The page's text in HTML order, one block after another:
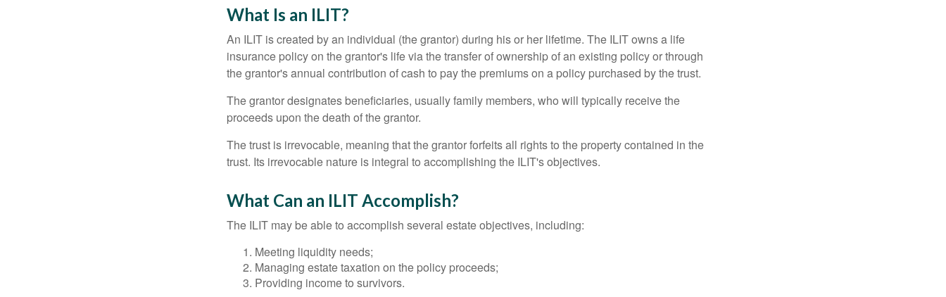
What Is an ILIT?
An ILIT is created by an individual (the grantor) during his or her lifetime. The ILIT owns a life
insurance policy on the grantor's life via the transfer of ownership of an existing policy or through
the grantor's annual contribution of cash to pay the premiums on a policy purchased by the trust.
The grantor designates beneficiaries, usually family members, who will typically receive the
proceeds upon the death of the grantor.
The trust is irrevocable, meaning that the grantor forfeits all rights to the property contained in the
trust. Its irrevocable nature is integral to accomplishing the ILIT's objectives.
What Can an ILIT Accomplish?
The ILIT may be able to accomplish several estate objectives, including:
Meeting liquidity needs;
Managing estate taxation on the policy proceeds;
Providing income to survivors.